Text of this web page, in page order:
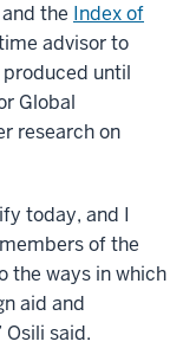
the Index of
advisor to
until
Global
research on
today, and I
of the
the ways in which
aid and
said.